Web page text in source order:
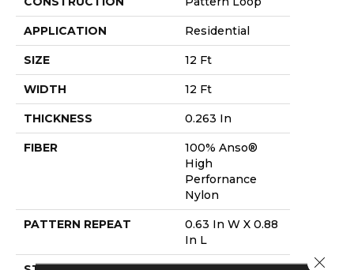
APPLICATION Residential
SIZE 12 Ft
WIDTH 12 Ft
THICKNESS 0.263 In
FIBER
100% Anso®
High
Perfornance
Nylon
PATTERN REPEAT
0.63 In W X 0.88
In L
Close